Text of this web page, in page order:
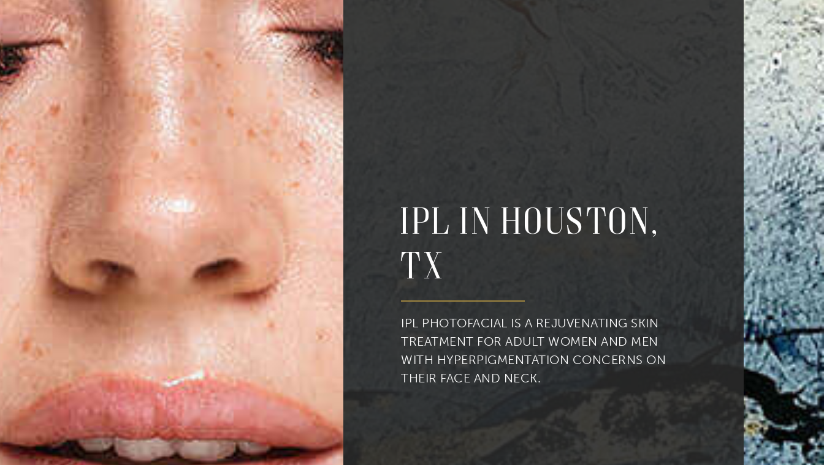
IPL in Houston,
TX
IPL PHOTOFACIAL IS A REJUVENATING SKIN
TREATMENT FOR ADULT WOMEN AND MEN
WITH HYPERPIGMENTATION CONCERNS ON
THEIR FACE AND NECK.
Subscribe to our newsletter!
Stay up to date with our current specials, news and events.
Email
Last Name